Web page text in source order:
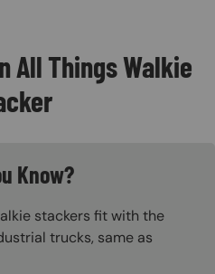
All Things Walkie
Know?
stackers fit with the
trucks, same as